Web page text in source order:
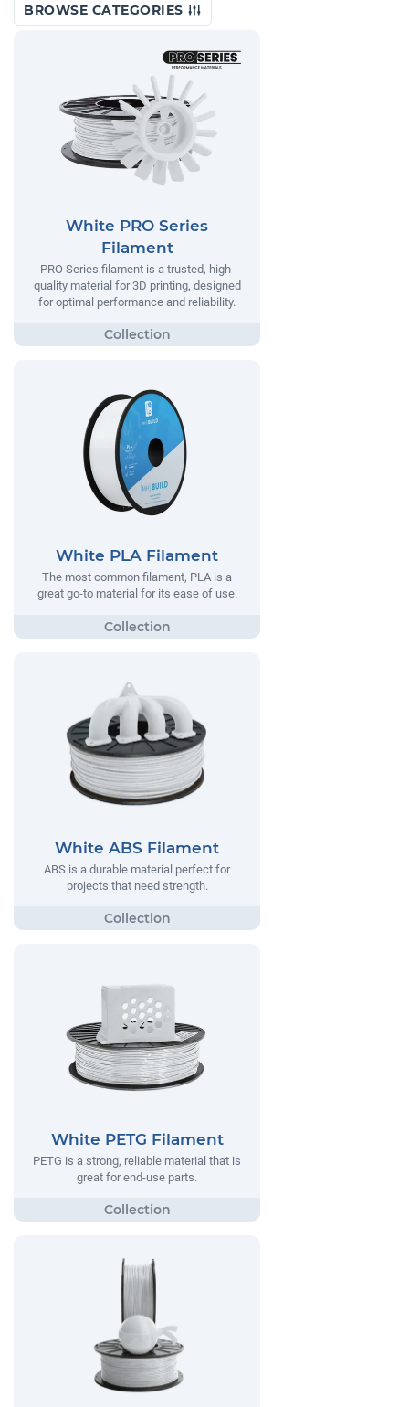
BROWSE CATEGORIES
White PRO Series
Filament
PRO Series filament is a trusted, high-
quality material for 3D printing, designed
for optimal performance and reliability.
White PLA Filament
The most common filament, PLA is a
great go-to material for its ease of use.
White ABS Filament
ABS is a durable material perfect for
projects that need strength.
White PETG Filament
PETG is a strong, reliable material that is
great for end-use parts.